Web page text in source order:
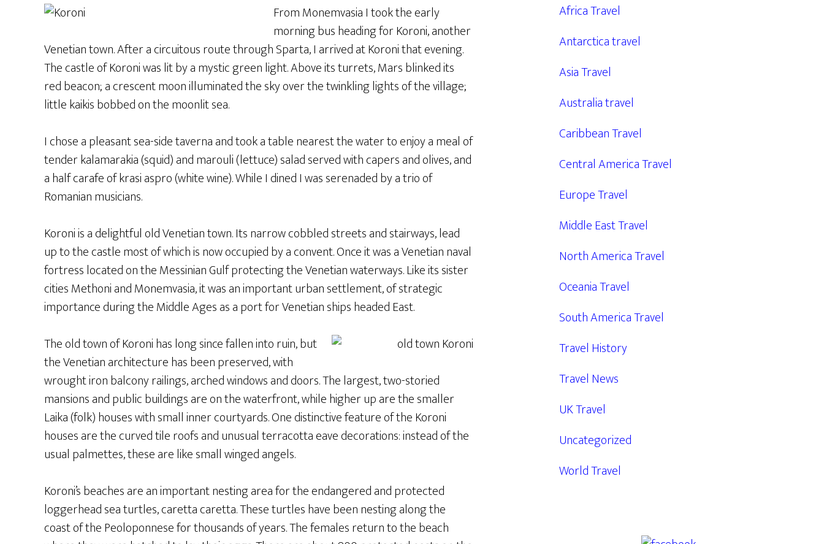
From Monemvasia I took the early
morning bus heading for Koroni, another
Venetian town. After a circuitous route through Sparta, I arrived at Koroni that evening.
The castle of Koroni was lit by a mystic green light. Above its turrets, Mars blinked its
red beacon; a crescent moon illuminated the sky over the twinkling lights of the village;
little kaikis bobbed on the moonlit sea.
I chose a pleasant sea-side taverna and took a table nearest the water to enjoy a meal of
tender kalamarakia (squid) and marouli (lettuce) salad served with capers and olives, and
a half carafe of krasi aspro (white wine). While I dined I was serenaded by a trio of
Romanian musicians.
Koroni is a delightful old Venetian town. Its narrow cobbled streets and stairways, lead
up to the castle most of which is now occupied by a convent. Once it was a Venetian naval
fortress located on the Messinian Gulf protecting the Venetian waterways. Like its sister
cities Methoni and Monemvasia, it was an important urban settlement, of strategic
importance during the Middle Ages as a port for Venetian ships headed East.
The old town of Koroni has long since fallen into ruin, but
the Venetian architecture has been preserved, with
wrought iron balcony railings, arched windows and doors. The largest, two-storied
mansions and public buildings are on the waterfront, while higher up are the smaller
Laika (folk) houses with small inner courtyards. One distinctive feature of the Koroni
houses are the curved tile roofs and unusual terracotta eave decorations: instead of the
usual palmettes, these are like small winged angels.
Koroni’s beaches are an important nesting area for the endangered and protected
loggerhead sea turtles, caretta caretta. These turtles have been nesting along the
coast of the Peoloponnese for thousands of years. The females return to the beach
Africa Travel
Antarctica travel
Asia Travel
Australia travel
Caribbean Travel
Central America Travel
Europe Travel
Middle East Travel
North America Travel
Oceania Travel
South America Travel
Travel History
Travel News
UK Travel
Uncategorized
World Travel